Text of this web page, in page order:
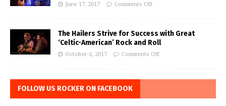
June 17, 2017 Comments Off
The Hailers Strive for Success with Great
‘Celtic-American’ Rock and Roll
October 6, 2017 Comments Off
FOLLOW US ROCKER ON FACEBOOK